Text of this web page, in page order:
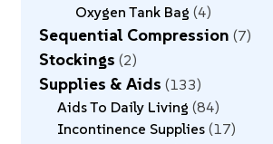
Oxygen Tank Bag 4
Sequential Compression 7
Stockings 2
Supplies & Aids 133
Aids To Daily Living 84
Incontinence Supplies 17